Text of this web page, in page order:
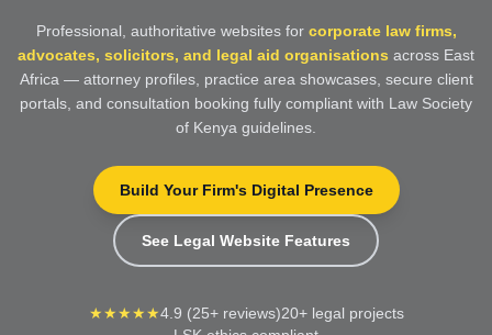
Professional, authoritative websites for corporate law firms,
advocates, solicitors, and legal aid organisations across East
Africa — attorney profiles, practice area showcases, secure client
portals, and consultation booking fully compliant with Law Society
of Kenya guidelines.
Build Your Firm's Digital Presence
See Legal Website Features
★★★★★4.9 (25+ reviews)20+ legal projects